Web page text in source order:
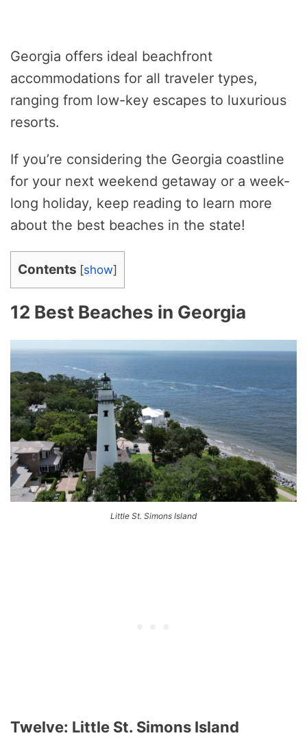
Georgia offers ideal beachfront
accommodations for all traveler types,
ranging from low-key escapes to luxurious
resorts.
If you’re considering the Georgia coastline
for your next weekend getaway or a week-
long holiday, keep reading to learn more
about the best beaches in the state!
Contents [show]
12 Best Beaches in Georgia
Little St. Simons Island
Twelve: Little St. Simons Island